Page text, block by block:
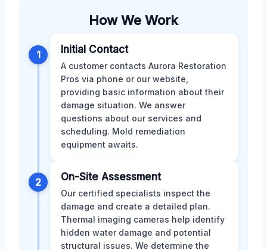
How We Work
1 Initial Contact
A customer contacts Aurora Restoration
Pros via phone or our website,
providing basic information about their
damage situation. We answer
questions about our services and
scheduling. Mold remediation
equipment awaits.
2 On-Site Assessment
Our certified specialists inspect the
damage and create a detailed plan.
Thermal imaging cameras help identify
hidden water damage and potential
structural issues. We determine the